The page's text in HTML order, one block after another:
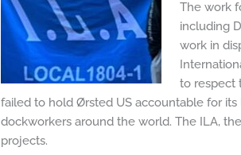
The work
including
work in
to respect
failed to hold Ørsted US accountable for its
dockworkers around the world. The ILA,
projects.